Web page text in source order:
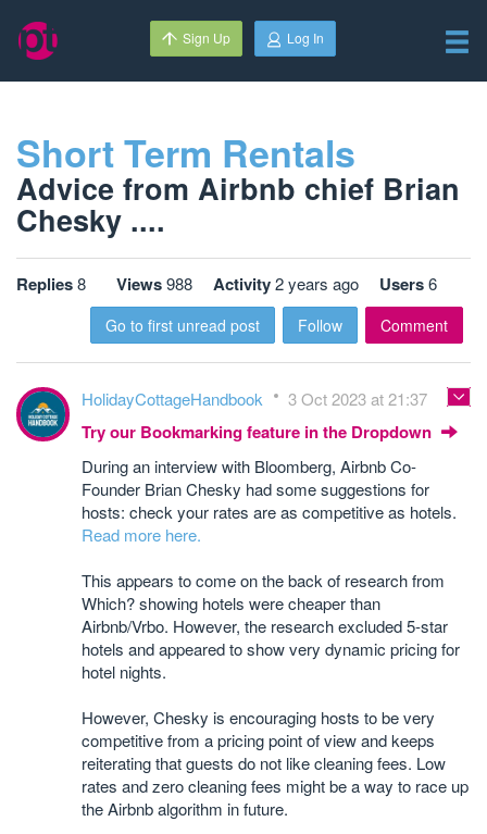
Sign Up Log In
Short Term Rentals
Advice from Airbnb chief Brian
Chesky ....
Replies8 Views988 Activity2 years ago Users6
Go to first unread post Follow Comment
HolidayCottageHandbook 3 Oct 2023 at 21:37
Try our Bookmarking feature in the Dropdown
During an interview with Bloomberg, Airbnb Co-
Founder Brian Chesky had some suggestions for
hosts: check your rates are as competitive as hotels.
Read more here.
This appears to come on the back of research from
Which? showing hotels were cheaper than
Airbnb/Vrbo. However, the research excluded 5-star
hotels and appeared to show very dynamic pricing for
hotel nights.
However, Chesky is encouraging hosts to be very
competitive from a pricing point of view and keeps
reiterating that guests do not like cleaning fees. Low
rates and zero cleaning fees might be a way to race up
the Airbnb algorithm in future.